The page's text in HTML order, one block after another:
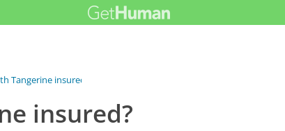
Tangerine insured?
insured?